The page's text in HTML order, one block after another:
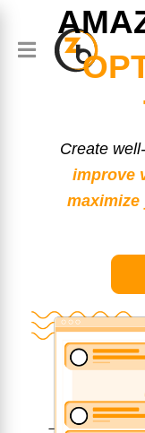
Create
improve